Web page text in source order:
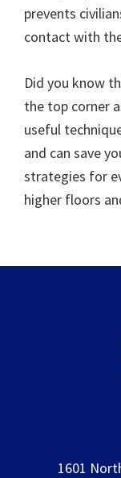
prevents
contact with
Did you know
the top corner
useful
and can save
strategies for
higher floors
1601